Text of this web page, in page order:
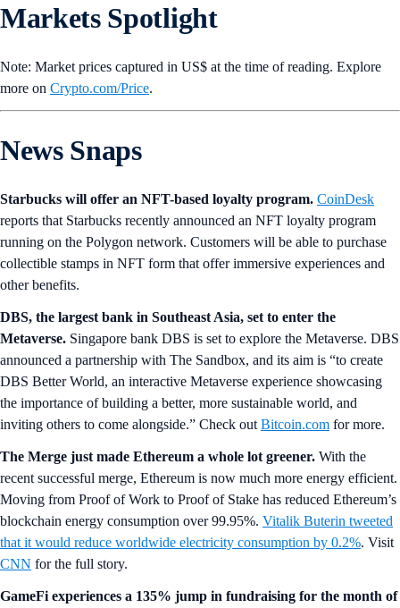
Markets Spotlight
Note: Market prices captured in US$ at the time of reading. Explore
more on Crypto‌.com/Price.
News Snaps
Starbucks will offer an NFT-based loyalty program. CoinDesk
reports that Starbucks recently announced an NFT loyalty program
running on the Polygon network. Customers will be able to purchase
collectible stamps in NFT form that offer immersive experiences and
other benefits.
DBS, the largest bank in Southeast Asia, set to enter the
Metaverse. Singapore bank DBS is set to explore the Metaverse. DBS
announced a partnership with The Sandbox, and its aim is “to create
DBS Better World, an interactive Metaverse experience showcasing
the importance of building a better, more sustainable world, and
inviting others to come alongside.” Check out Bitcoin.com for more.
The Merge just made Ethereum a whole lot greener. With the
recent successful merge, Ethereum is now much more energy efficient.
Moving from Proof of Work to Proof of Stake has reduced Ethereum’s
blockchain energy consumption over 99.95%. Vitalik Buterin tweeted
that it would reduce worldwide electricity consumption by 0.2%. Visit
CNN for the full story.
GameFi experiences a 135% jump in fundraising for the month of